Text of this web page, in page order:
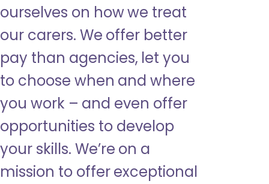
ourselves on how we treat
our carers. We offer better
pay than agencies, let you
to choose when and where
you work – and even offer
opportunities to develop
your skills. We’re on a
mission to offer exceptional